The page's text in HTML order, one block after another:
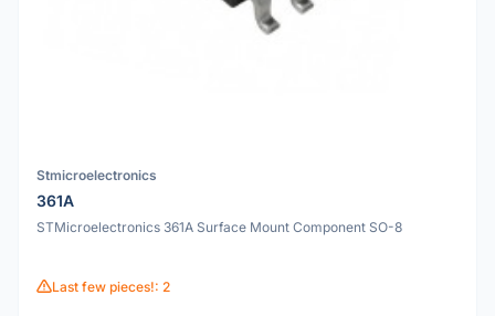
Stmicroelectronics
361A
STMicroelectronics 361A Surface Mount Component SO-8
Last few pieces!: 2